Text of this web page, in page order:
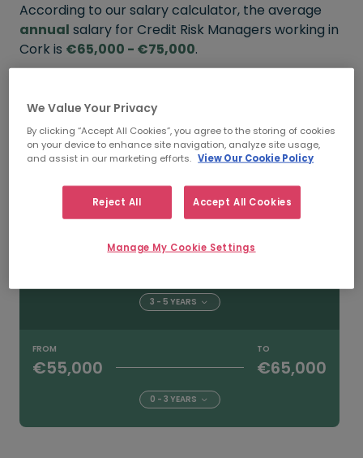
According to our salary calculator, the average
annual salary for Credit Risk Managers working in
Cork is €65,000 - €75,000.
FROM TO
5+ YEARS
3 - 5 YEARS
FROM
€55,000
TO
€65,000
0 - 3 YEARS
We Value Your Privacy
By clicking “Accept All Cookies”, you agree to the storing of cookies
on your device to enhance site navigation, analyze site usage,
and assist in our marketing efforts. View Our Cookie Policy
Reject All Accept All Cookies
Manage My Cookie Settings